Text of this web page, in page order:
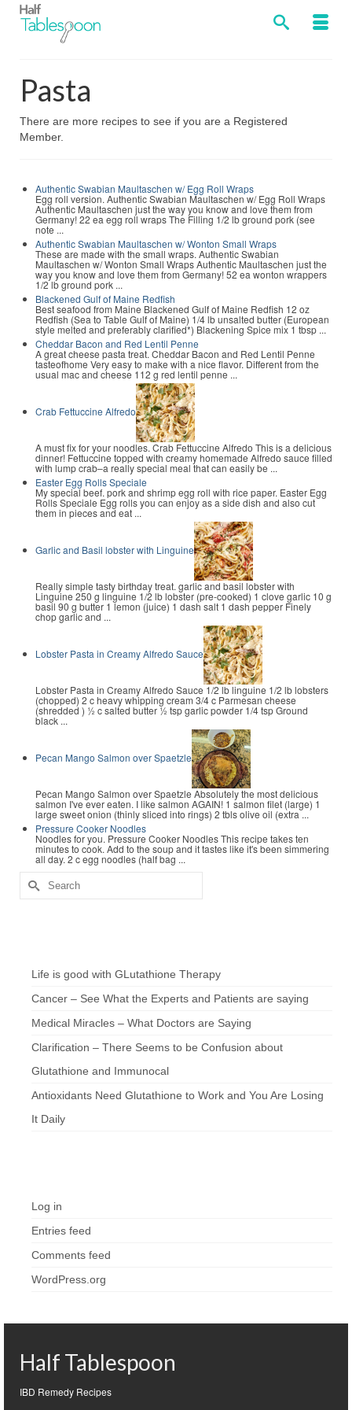
Pasta
There are more recipes to see if you are a Registered
Member.
Authentic Swabian Maultaschen w/ Egg Roll Wraps
Egg roll version. Authentic Swabian Maultaschen w/ Egg Roll Wraps
Authentic Maultaschen just the way you know and love them from
Germany! 22 ea egg roll wraps The Filling 1/2 lb ground pork (see
note ...
Authentic Swabian Maultaschen w/ Wonton Small Wraps
These are made with the small wraps. Authentic Swabian
Maultaschen w/ Wonton Small Wraps Authentic Maultaschen just the
way you know and love them from Germany! 52 ea wonton wrappers
1/2 lb ground pork ...
Blackened Gulf of Maine Redfish
Best seafood from Maine Blackened Gulf of Maine Redfish 12 oz
Redfish (Sea to Table Gulf of Maine) 1/4 lb unsalted butter (European
style melted and preferably clarified*) Blackening Spice mix 1 tbsp ...
Cheddar Bacon and Red Lentil Penne
A great cheese pasta treat. Cheddar Bacon and Red Lentil Penne
tasteofhome Very easy to make with a nice flavor. Different from the
usual mac and cheese 112 g red lentil penne ...
Crab Fettuccine Alfredo
A must fix for your noodles. Crab Fettuccine Alfredo This is a delicious
dinner! Fettuccine topped with creamy homemade Alfredo sauce filled
with lump crab–a really special meal that can easily be ...
Easter Egg Rolls Speciale
My special beef. pork and shrimp egg roll with rice paper. Easter Egg
Rolls Speciale Egg rolls you can enjoy as a side dish and also cut
them in pieces and eat ...
Garlic and Basil lobster with Linguine
Really simple tasty birthday treat. garlic and basil lobster with
Linguine 250 g linguine 1/2 lb lobster (pre-cooked) 1 clove garlic 10 g
basil 90 g butter 1 lemon (juice) 1 dash salt 1 dash pepper Finely
chop garlic and ...
Lobster Pasta in Creamy Alfredo Sauce
Lobster Pasta in Creamy Alfredo Sauce 1/2 lb linguine 1/2 lb lobsters
(chopped) 2 c heavy whipping cream 3/4 c Parmesan cheese
(shredded ) ½ c salted butter ½ tsp garlic powder 1/4 tsp Ground
black ...
Pecan Mango Salmon over Spaetzle
Pecan Mango Salmon over Spaetzle Absolutely the most delicious
salmon I've ever eaten. I like salmon AGAIN! 1 salmon filet (large) 1
large sweet onion (thinly sliced into rings) 2 tbls olive oil (extra ...
Pressure Cooker Noodles
Noodles for you. Pressure Cooker Noodles This recipe takes ten
minutes to cook. Add to the soup and it tastes like it's been simmering
all day. 2 c egg noodles (half bag ...
Search
for:
Life is good with GLutathione Therapy
Cancer – See What the Experts and Patients are saying
Medical Miracles – What Doctors are Saying
Clarification – There Seems to be Confusion about
Glutathione and Immunocal
Antioxidants Need Glutathione to Work and You Are Losing
It Daily
Log in
Entries feed
Comments feed
WordPress.org
Half Tablespoon
IBD Remedy Recipes